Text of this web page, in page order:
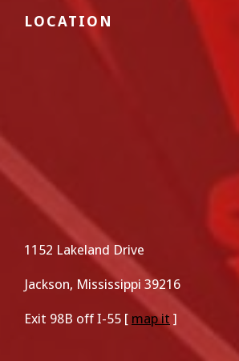
LOCATION
1152 Lakeland Drive
Jackson, Mississippi 39216
Exit 98B off I-55 [ map it ]